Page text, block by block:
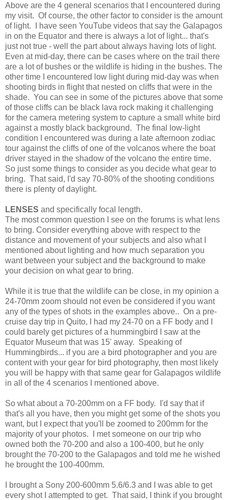
Above are the 4 general scenarios that I encountered during
my visit. Of course, the other factor to consider is the amount
of light. I have seen YouTube videos that say the Galapagos
in on the Equator and there is always a lot of light... that's
just not true - well the part about always having lots of light.
Even at mid-day, there can be cases where on the trail there
are a lot of bushes or the wildlife is hiding in the bushes. The
other time I encountered low light during mid-day was when
shooting birds in flight that nested on cliffs that were in the
shade. You can see in some of the pictures above that some
of those cliffs can be black lava rock making it challenging
for the camera metering system to capture a small white bird
against a mostly black background. The final low-light
condition I encountered was during a late afternoon zodiac
tour against the cliffs of one of the volcanos where the boat
driver stayed in the shadow of the volcano the entire time.
So just some things to consider as you decide what gear to
bring. That said, I'd say 70-80% of the shooting conditions
there is plenty of daylight.
LENSES and specifically focal length.
The most common question I see on the forums is what lens
to bring. Consider everything above with respect to the
distance and movement of your subjects and also what I
mentioned about lighting and how much separation you
want between your subject and the background to make
your decision on what gear to bring.
While it is true that the wildlife can be close, in my opinion a
24-70mm zoom should not even be considered if you want
any of the types of shots in the examples above.. On a pre-
cruise day trip in Quito, I had my 24-70 on a FF body and I
could barely get pictures of a hummingbird I saw at the
Equator Museum that was 15' away. Speaking of
Hummingbirds... if you are a bird photographer and you are
content with your gear for bird photography, then most likely
you will be happy with that same gear for Galapagos wildlife
in all of the 4 scenarios I mentioned above.
So what about a 70-200mm on a FF body. I'd say that if
that's all you have, then you might get some of the shots you
want, but I expect that you'll be zoomed to 200mm for the
majority of your photos. I met someone on our trip who
owned both the 70-200 and also a 100-400, but he only
brought the 70-200 to the Galapagos and told me he wished
he brought the 100-400mm.
I brought a Sony 200-600mm 5.6/6.3 and I was able to get
every shot I attempted to get. That said, I think if you brought